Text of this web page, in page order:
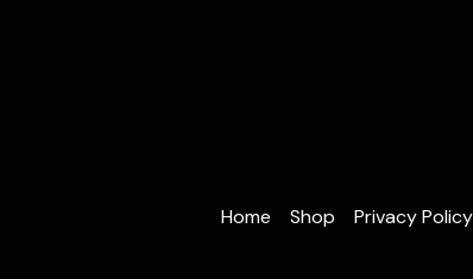
Home Shop Privacy Policy